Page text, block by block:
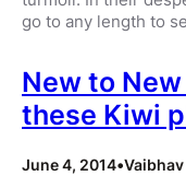
go to any length to
New to
these Kiwi
June 4, 2014•